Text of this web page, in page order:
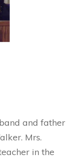
and father
Mrs.
in the